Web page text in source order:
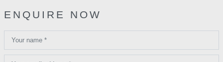
ENQUIRE NOW
Your name *